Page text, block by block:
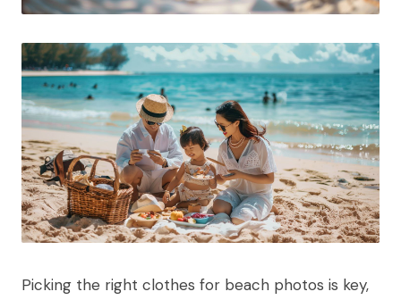
Picking the right clothes for beach photos is key,